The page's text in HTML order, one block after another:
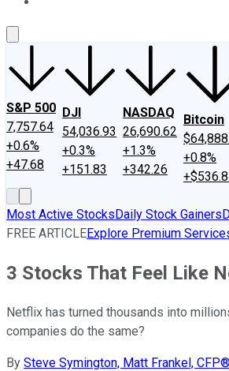
S&P 500
7,757.64
+0.6%
+47.68
DJI
54,036.93
+0.3%
+151.83
NASDAQ
26,690.62
+1.3%
+342.26
Bitcoin
+0.8%
Most Active StocksDaily Stock Gainers
FREE ARTICLEExplore Premium
3 Stocks That Feel Like
Netflix has turned thousands into
companies do the same?
By Steve Symington, Matt Frankel,